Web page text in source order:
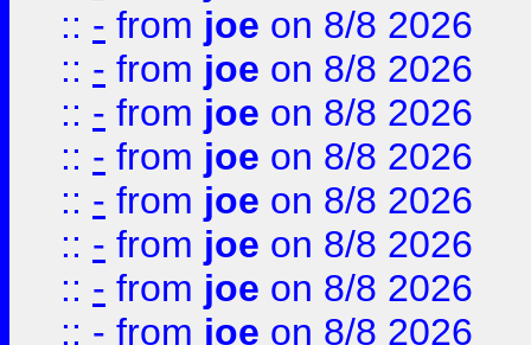
:: - from joe on 8/8 2026
:: - from joe on 8/8 2026
:: - from joe on 8/8 2026
:: - from joe on 8/8 2026
:: - from joe on 8/8 2026
:: - from joe on 8/8 2026
:: - from joe on 8/8 2026
:: - from joe on 8/8 2026